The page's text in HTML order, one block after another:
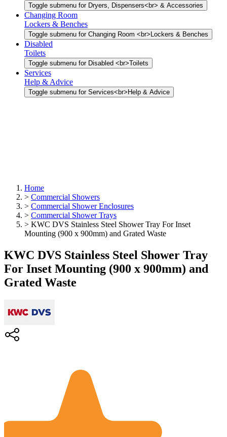
Toggle submenu for Dryers, Dispensers<br> & Accessories
Changing Room
Lockers & Benches
Toggle submenu for Changing Room <br>Lockers & Benches
Disabled
Toilets
Toggle submenu for Disabled <br>Toilets
Services
Help & Advice
Toggle submenu for Services<br>Help & Advice
Home
> Commercial Showers
> Commercial Shower Enclosures
> Commercial Shower Trays
> KWC DVS Stainless Steel Shower Tray For Inset
Mounting (900 x 900mm) and Grated Waste
KWC DVS Stainless Steel Shower Tray
For Inset Mounting (900 x 900mm) and
Grated Waste